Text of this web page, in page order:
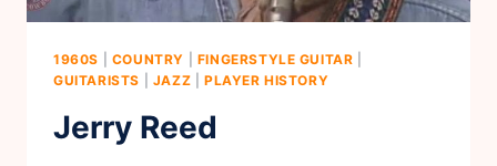
1960S COUNTRY FINGERSTYLE GUITAR
GUITARISTS
JAZZ PLAYER HISTORY
Jerry Reed